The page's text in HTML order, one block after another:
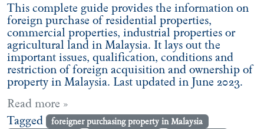
This complete guide provides the information on
foreign purchase of residential properties,
commercial properties, industrial properties or
agricultural land in Malaysia. It lays out the
important issues, qualification, conditions and
restriction of foreign acquisition and ownership of
property in Malaysia. Last updated in June 2023.
Read more »
Tagged
foreigner purchasing property in Malaysia